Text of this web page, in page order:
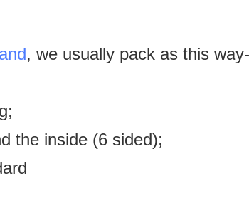
, we usually pack as this
the inside (6 sided);